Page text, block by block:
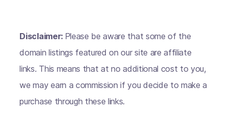
Disclaimer: Please be aware that some of the
domain listings featured on our site are affiliate
links. This means that at no additional cost to you,
we may earn a commission if you decide to make a
purchase through these links.